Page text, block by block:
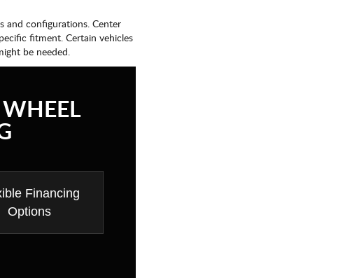
and configurations. Center
fitment. Certain vehicles
be needed.
Financing
Options